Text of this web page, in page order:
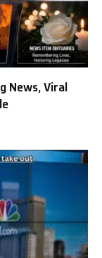
News, Viral